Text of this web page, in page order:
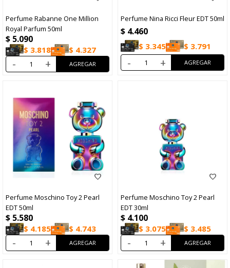
Perfume Rabanne One Million
Royal Parfum 50ml
$ 5.090
$ 3.818 $ 4.327
- +
Perfume Nina Ricci Fleur EDT 50ml
$ 4.460
$ 3.345 $ 3.791
- +
Perfume Moschino Toy 2 Pearl
EDT 50ml
$ 5.580
$ 4.185 $ 4.743
- +
Perfume Moschino Toy 2 Pearl
EDT 30ml
$ 4.100
$ 3.075 $ 3.485
- +